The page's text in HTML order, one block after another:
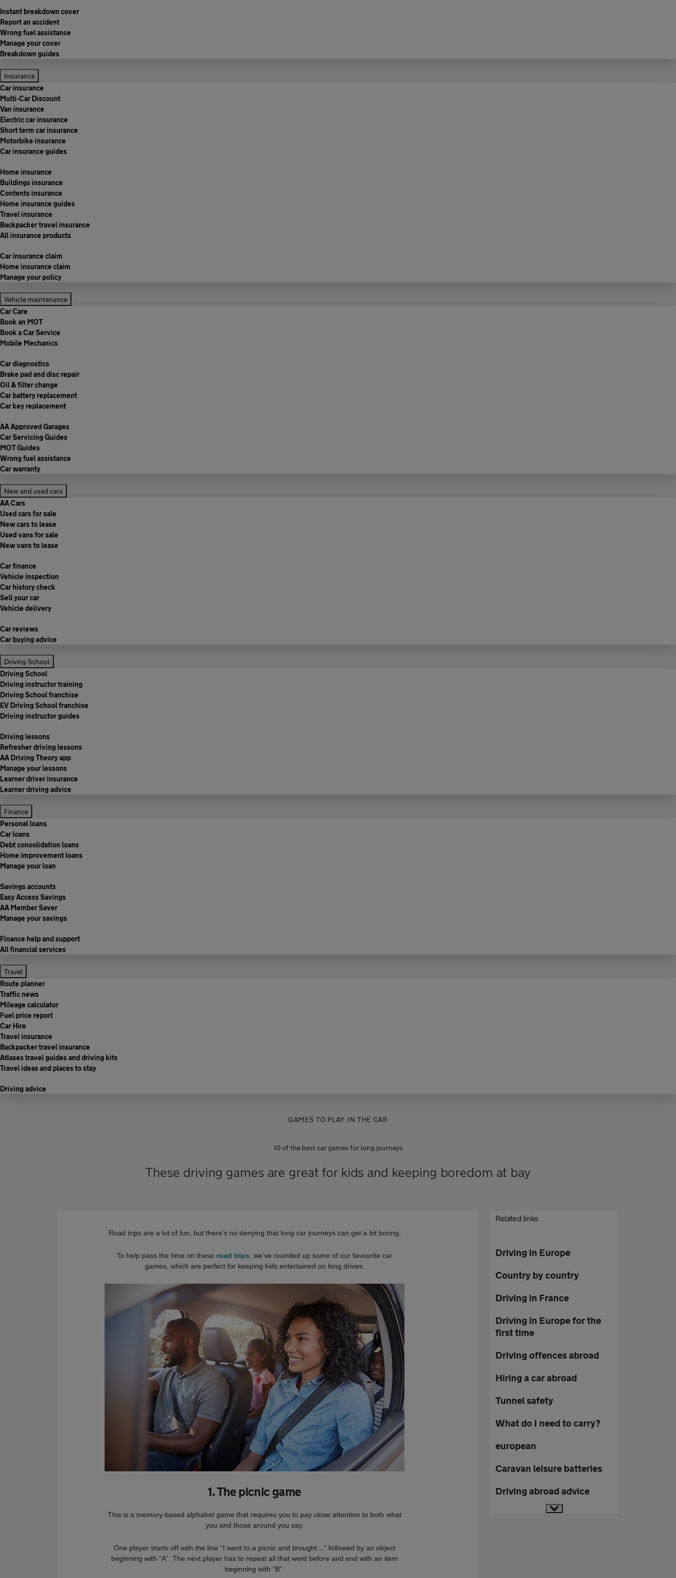
Instant breakdown cover
Report an accident
Wrong fuel assistance
Manage your cover
Breakdown guides
Insurance
Car insurance
Multi-Car Discount
Van insurance
Electric car insurance
Short term car insurance
Motorbike insurance
Car insurance guides
Home insurance
Buildings insurance
Contents insurance
Home insurance guides
Travel insurance
Backpacker travel insurance
All insurance products
Car insurance claim
Home insurance claim
Manage your policy
Vehicle maintenance
Car Care
Book an MOT
Book a Car Service
Mobile Mechanics
Car diagnostics
Brake pad and disc repair
Oil & filter change
Car battery replacement
Car key replacement
AA Approved Garages
Car Servicing Guides
MOT Guides
Wrong fuel assistance
Car warranty
New and used cars
AA Cars
Used cars for sale
New cars to lease
Used vans for sale
New vans to lease
Car finance
Vehicle inspection
Car history check
Sell your car
Vehicle delivery
Car reviews
Car buying advice
Driving School
Driving School
Driving instructor training
Driving School franchise
EV Driving School franchise
Driving instructor guides
Driving lessons
Refresher driving lessons
AA Driving Theory app
Manage your lessons
Learner driver insurance
Learner driving advice
Finance
Personal loans
Car loans
Debt consolidation loans
Home improvement loans
Manage your loan
Savings accounts
Easy Access Savings
AA Member Saver
Manage your savings
Finance help and support
All financial services
Travel
Route planner
Traffic news
Mileage calculator
Fuel price report
Car Hire
Travel insurance
Backpacker travel insurance
Atlases travel guides and driving kits
Travel ideas and places to stay
Driving advice
GAMES TO PLAY IN THE CAR
10 of the best car games for long journeys
These driving games are great for kids and keeping boredom at bay
Road trips are a lot of fun, but there’s no denying that long car journeys can get a bit boring.
To help pass the time on these road trips , we’ve rounded up some of our favourite car
games, which are perfect for keeping kids entertained on long drives.
1. The picnic game
This is a memory-based alphabet game that requires you to pay close attention to both what
you and those around you say.
One player starts off with the line “I went to a picnic and brought…” followed by an object
beginning with “A”. The next player has to repeat all that went before and end with an item
beginning with “B”.
Related links
Driving in Europe
Country by country
Driving in France
Driving in Europe for the
first time
Driving offences abroad
Hiring a car abroad
Tunnel safety
What do I need to carry?
european
Caravan leisure batteries
Driving abroad advice